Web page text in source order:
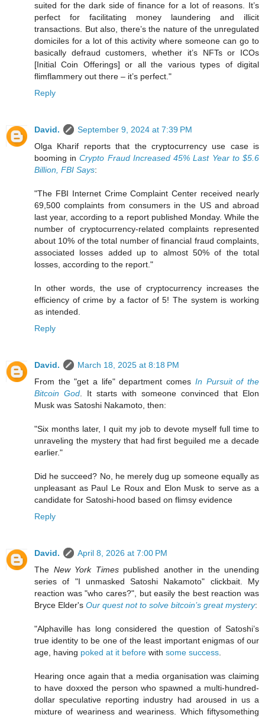
suited for the dark side of finance for a lot of reasons. It’s
perfect for facilitating money laundering and illicit
transactions. But also, there’s the nature of the unregulated
domiciles for a lot of this activity where someone can go to
basically defraud customers, whether it’s NFTs or ICOs
[Initial Coin Offerings] or all the various types of digital
flimflammery out there – it’s perfect."
Reply
David.
September 9, 2024 at 7:39 PM
Olga Kharif reports that the cryptocurrency use case is
booming inCrypto Fraud Increased 45% Last Year to $5.6
Billion, FBI Says:
"The FBI Internet Crime Complaint Center received nearly
69,500 complaints from consumers in the US and abroad
last year, according to a report published Monday. While the
number of cryptocurrency-related complaints represented
about 10% of the total number of financial fraud complaints,
associated losses added up to almost 50% of the total
losses, according to the report."
In other words, the use of cryptocurrency increases the
efficiency of crime by a factor of 5! The system is working
as intended.
Reply
David.
March 18, 2025 at 8:18 PM
From the "get a life" department comes In Pursuit of the
Bitcoin God. It starts with someone convinced that Elon
Musk was Satoshi Nakamoto, then:
"Six months later, I quit my job to devote myself full time to
unraveling the mystery that had first beguiled me a decade
earlier."
Did he succeed? No, he merely dug up someone equally as
unpleasant as Paul Le Roux and Elon Musk to serve as a
candidate for Satoshi-hood based on flimsy evidence
Reply
David.
April 8, 2026 at 7:00 PM
The New York Timespublished another in the unending
series of "I unmasked Satoshi Nakamoto" clickbait. My
reaction was "who cares?", but easily the best reaction was
Bryce Elder's Our quest not to solve bitcoin’s great mystery:
"Alphaville has long considered the question of Satoshi’s
true identity to be one of the least important enigmas of our
age, having poked at it before with some success.
Hearing once again that a media organisation was claiming
to have doxxed the person who spawned a multi-hundred-
dollar speculative reporting industry had aroused in us a
mixture of weariness and weariness. Which fiftysomething